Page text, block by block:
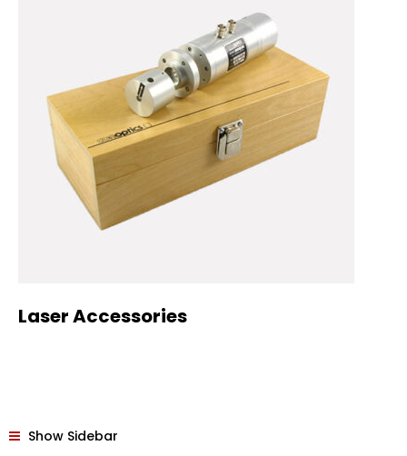
Laser Accessories
Show Sidebar